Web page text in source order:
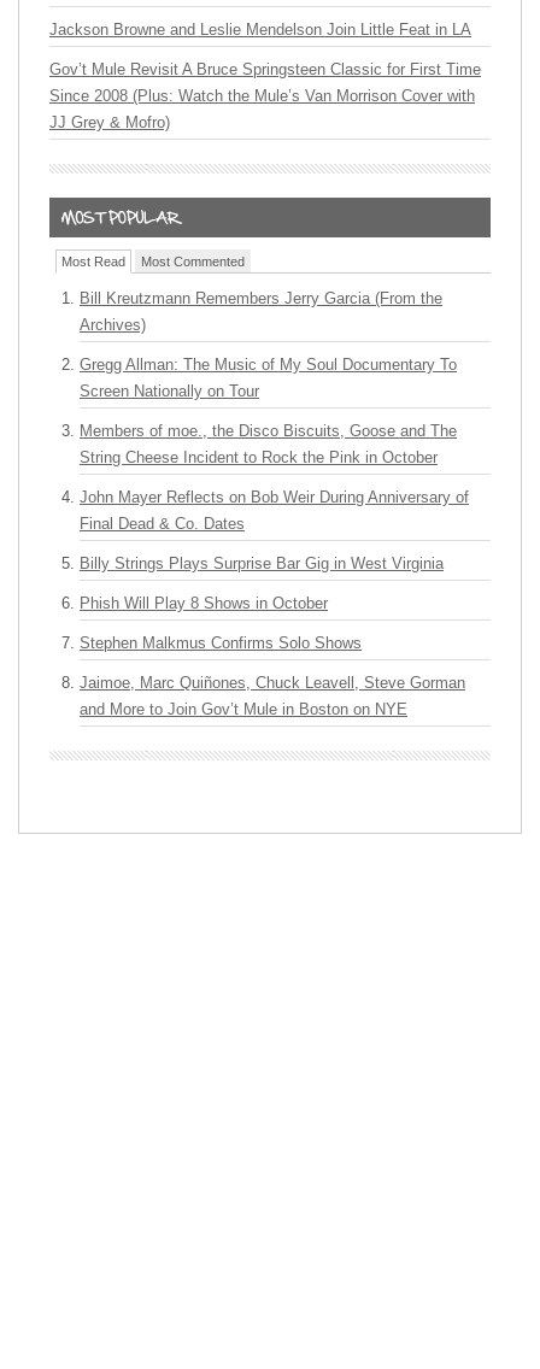
Jackson Browne and Leslie Mendelson Join Little Feat in LA
Gov’t Mule Revisit A Bruce Springsteen Classic for First Time
Since 2008 (Plus: Watch the Mule’s Van Morrison Cover with
JJ Grey & Mofro)
Most Read Most Commented
Bill Kreutzmann Remembers Jerry Garcia (From the
Archives)
Gregg Allman: The Music of My Soul Documentary To
Screen Nationally on Tour
Members of moe., the Disco Biscuits, Goose and The
String Cheese Incident to Rock the Pink in October
John Mayer Reflects on Bob Weir During Anniversary of
Final Dead & Co. Dates
Billy Strings Plays Surprise Bar Gig in West Virginia
Phish Will Play 8 Shows in October
Stephen Malkmus Confirms Solo Shows
Jaimoe, Marc Quiñones, Chuck Leavell, Steve Gorman
and More to Join Gov’t Mule in Boston on NYE